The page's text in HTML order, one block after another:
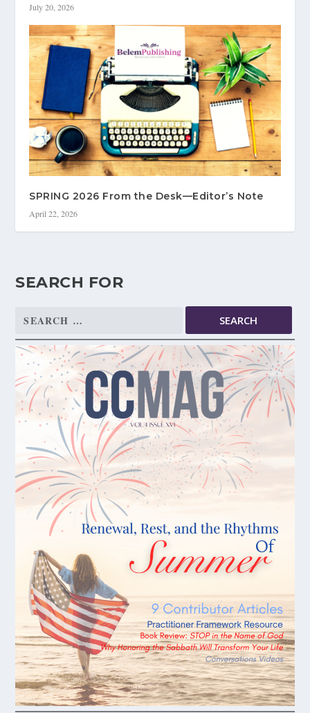
July 20, 2026
SPRING 2026 From the Desk—Editor’s Note
April 22, 2026
SEARCH FOR
Search